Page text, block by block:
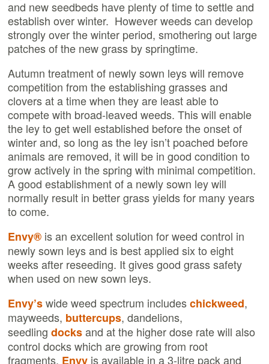
and new seedbeds have plenty of time to settle and
establish over winter. However weeds can develop
strongly over the winter period, smothering out large
patches of the new grass by springtime.
Autumn treatment of newly sown leys will remove
competition from the establishing grasses and
clovers at a time when they are least able to
compete with broad-leaved weeds. This will enable
the ley to get well established before the onset of
winter and, so long as the ley isn’t poached before
animals are removed, it will be in good condition to
grow actively in the spring with minimal competition.
A good establishment of a newly sown ley will
normally result in better grass yields for many years
to come.
Envy® is an excellent solution for weed control in
newly sown leys and is best applied six to eight
weeks after reseeding. It gives good grass safety
when used on new sown leys.
Envy’swide weed spectrum includeschickweed,
mayweeds, buttercups, dandelions,
seedlingdocksand at the higher dose rate will also
control docks which are growing from root
fragments. Envy is available in a 3-litre pack and